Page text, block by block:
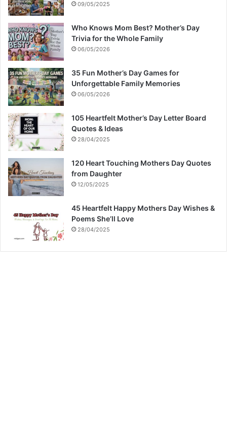
09/05/2025
Who Knows Mom Best? Mother’s Day
Trivia for the Whole Family
06/05/2026
35 Fun Mother’s Day Games for
Unforgettable Family Memories
06/05/2026
105 Heartfelt Mother’s Day Letter Board
Quotes & Ideas
28/04/2025
120 Heart Touching Mothers Day Quotes
from Daughter
12/05/2025
45 Heartfelt Happy Mothers Day Wishes &
Poems She’ll Love
28/04/2025